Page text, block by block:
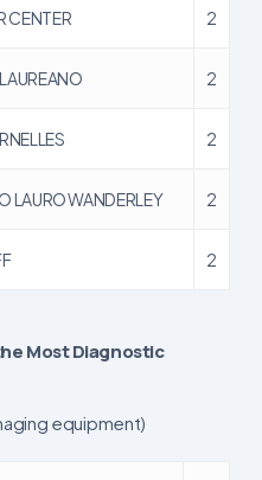
CENTER 2
2
2
LAURO WANDERLEY 2
2
Most Diagnostic
equipment)